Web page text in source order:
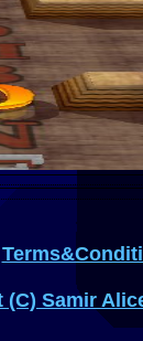
(C) Samir